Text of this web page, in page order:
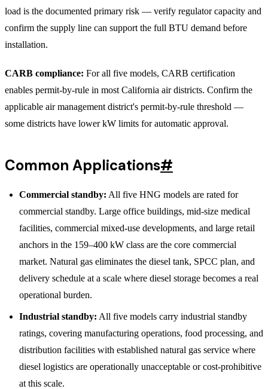
load is the documented primary risk — verify regulator capacity and
confirm the supply line can support the full BTU demand before
installation.
CARB compliance: For all five models, CARB certification
enables permit-by-rule in most California air districts. Confirm the
applicable air management district's permit-by-rule threshold —
some districts have lower kW limits for automatic approval.
Common Applications#
Commercial standby: All five HNG models are rated for
commercial standby. Large office buildings, mid-size medical
facilities, commercial mixed-use developments, and large retail
anchors in the 159–400 kW class are the core commercial
market. Natural gas eliminates the diesel tank, SPCC plan, and
delivery schedule at a scale where diesel storage becomes a real
operational burden.
Industrial standby: All five models carry industrial standby
ratings, covering manufacturing operations, food processing, and
distribution facilities with established natural gas service where
diesel logistics are operationally unacceptable or cost-prohibitive
at this scale.